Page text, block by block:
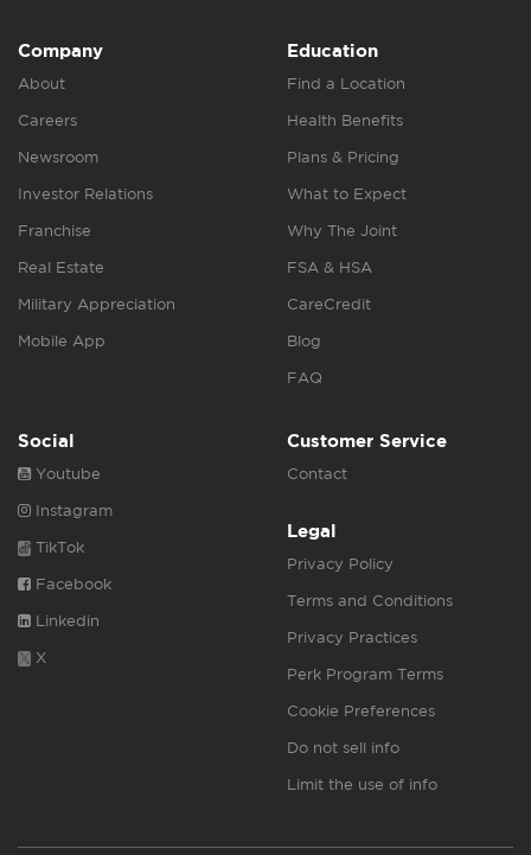
Company
About
Careers
Newsroom
Investor Relations
Franchise
Real Estate
Military Appreciation
Mobile App
Education
Find a Location
Health Benefits
Plans & Pricing
What to Expect
Why The Joint
FSA & HSA
CareCredit
Blog
FAQ
Social
Youtube
Instagram
TikTok
Facebook
Linkedin
X
Customer Service
Contact
Legal
Privacy Policy
Terms and Conditions
Privacy Practices
Perk Program Terms
Cookie Preferences
Do not sell info
Limit the use of info